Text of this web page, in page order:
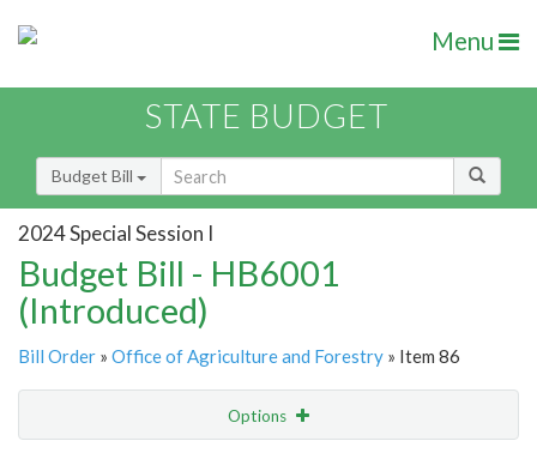
Menu
STATE BUDGET
Budget Bill
2024 Special Session I
Budget Bill - HB6001
(Introduced)
Bill Order » Office of Agriculture and Forestry » Item 86
Options